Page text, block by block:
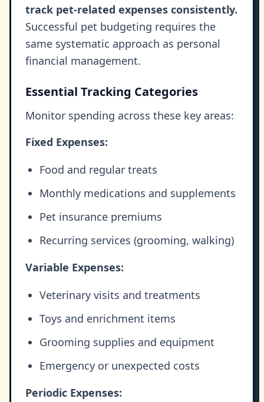
track pet-related expenses consistently.
Successful pet budgeting requires the
same systematic approach as personal
financial management.
Essential Tracking Categories
Monitor spending across these key areas:
Fixed Expenses:
Food and regular treats
Monthly medications and supplements
Pet insurance premiums
Recurring services (grooming, walking)
Variable Expenses:
Veterinary visits and treatments
Toys and enrichment items
Grooming supplies and equipment
Emergency or unexpected costs
Periodic Expenses: